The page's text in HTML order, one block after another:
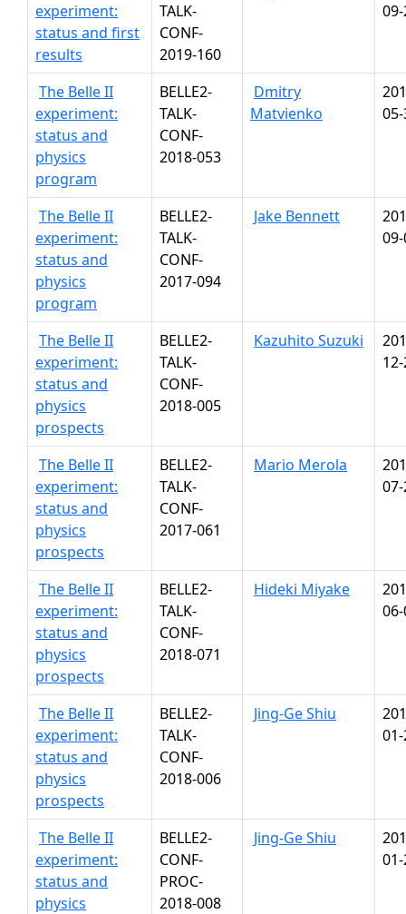
experiment:
status and first
results
TALK-
CONF-
2019-160
The Belle II
experiment:
status and
physics
program
BELLE2-
TALK-
CONF-
2018-053
Dmitry
Matvienko
The Belle II
experiment:
status and
physics
program
BELLE2-
TALK-
CONF-
2017-094
Jake Bennett
The Belle II
experiment:
status and
physics
prospects
BELLE2-
TALK-
CONF-
2018-005
Kazuhito Suzuki
The Belle II
experiment:
status and
physics
prospects
BELLE2-
TALK-
CONF-
2017-061
Mario Merola
The Belle II
experiment:
status and
physics
prospects
BELLE2-
TALK-
CONF-
2018-071
Hideki Miyake
The Belle II
experiment:
status and
physics
prospects
BELLE2-
TALK-
CONF-
2018-006
Jing-Ge Shiu
The Belle II
experiment:
status and
physics
BELLE2-
CONF-
PROC-
2018-008
Jing-Ge Shiu